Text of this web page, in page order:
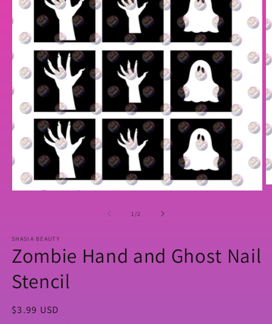
1 /of2
SHASIA BEAUTY
Zombie Hand and Ghost Nail
Stencil
Regular
$3.99 USD